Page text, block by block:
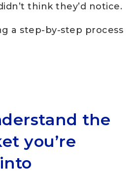
think they’d notice.
a step-by-step process
the
you’re